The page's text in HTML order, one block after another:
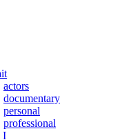
actors
documentary
personal
professional
I